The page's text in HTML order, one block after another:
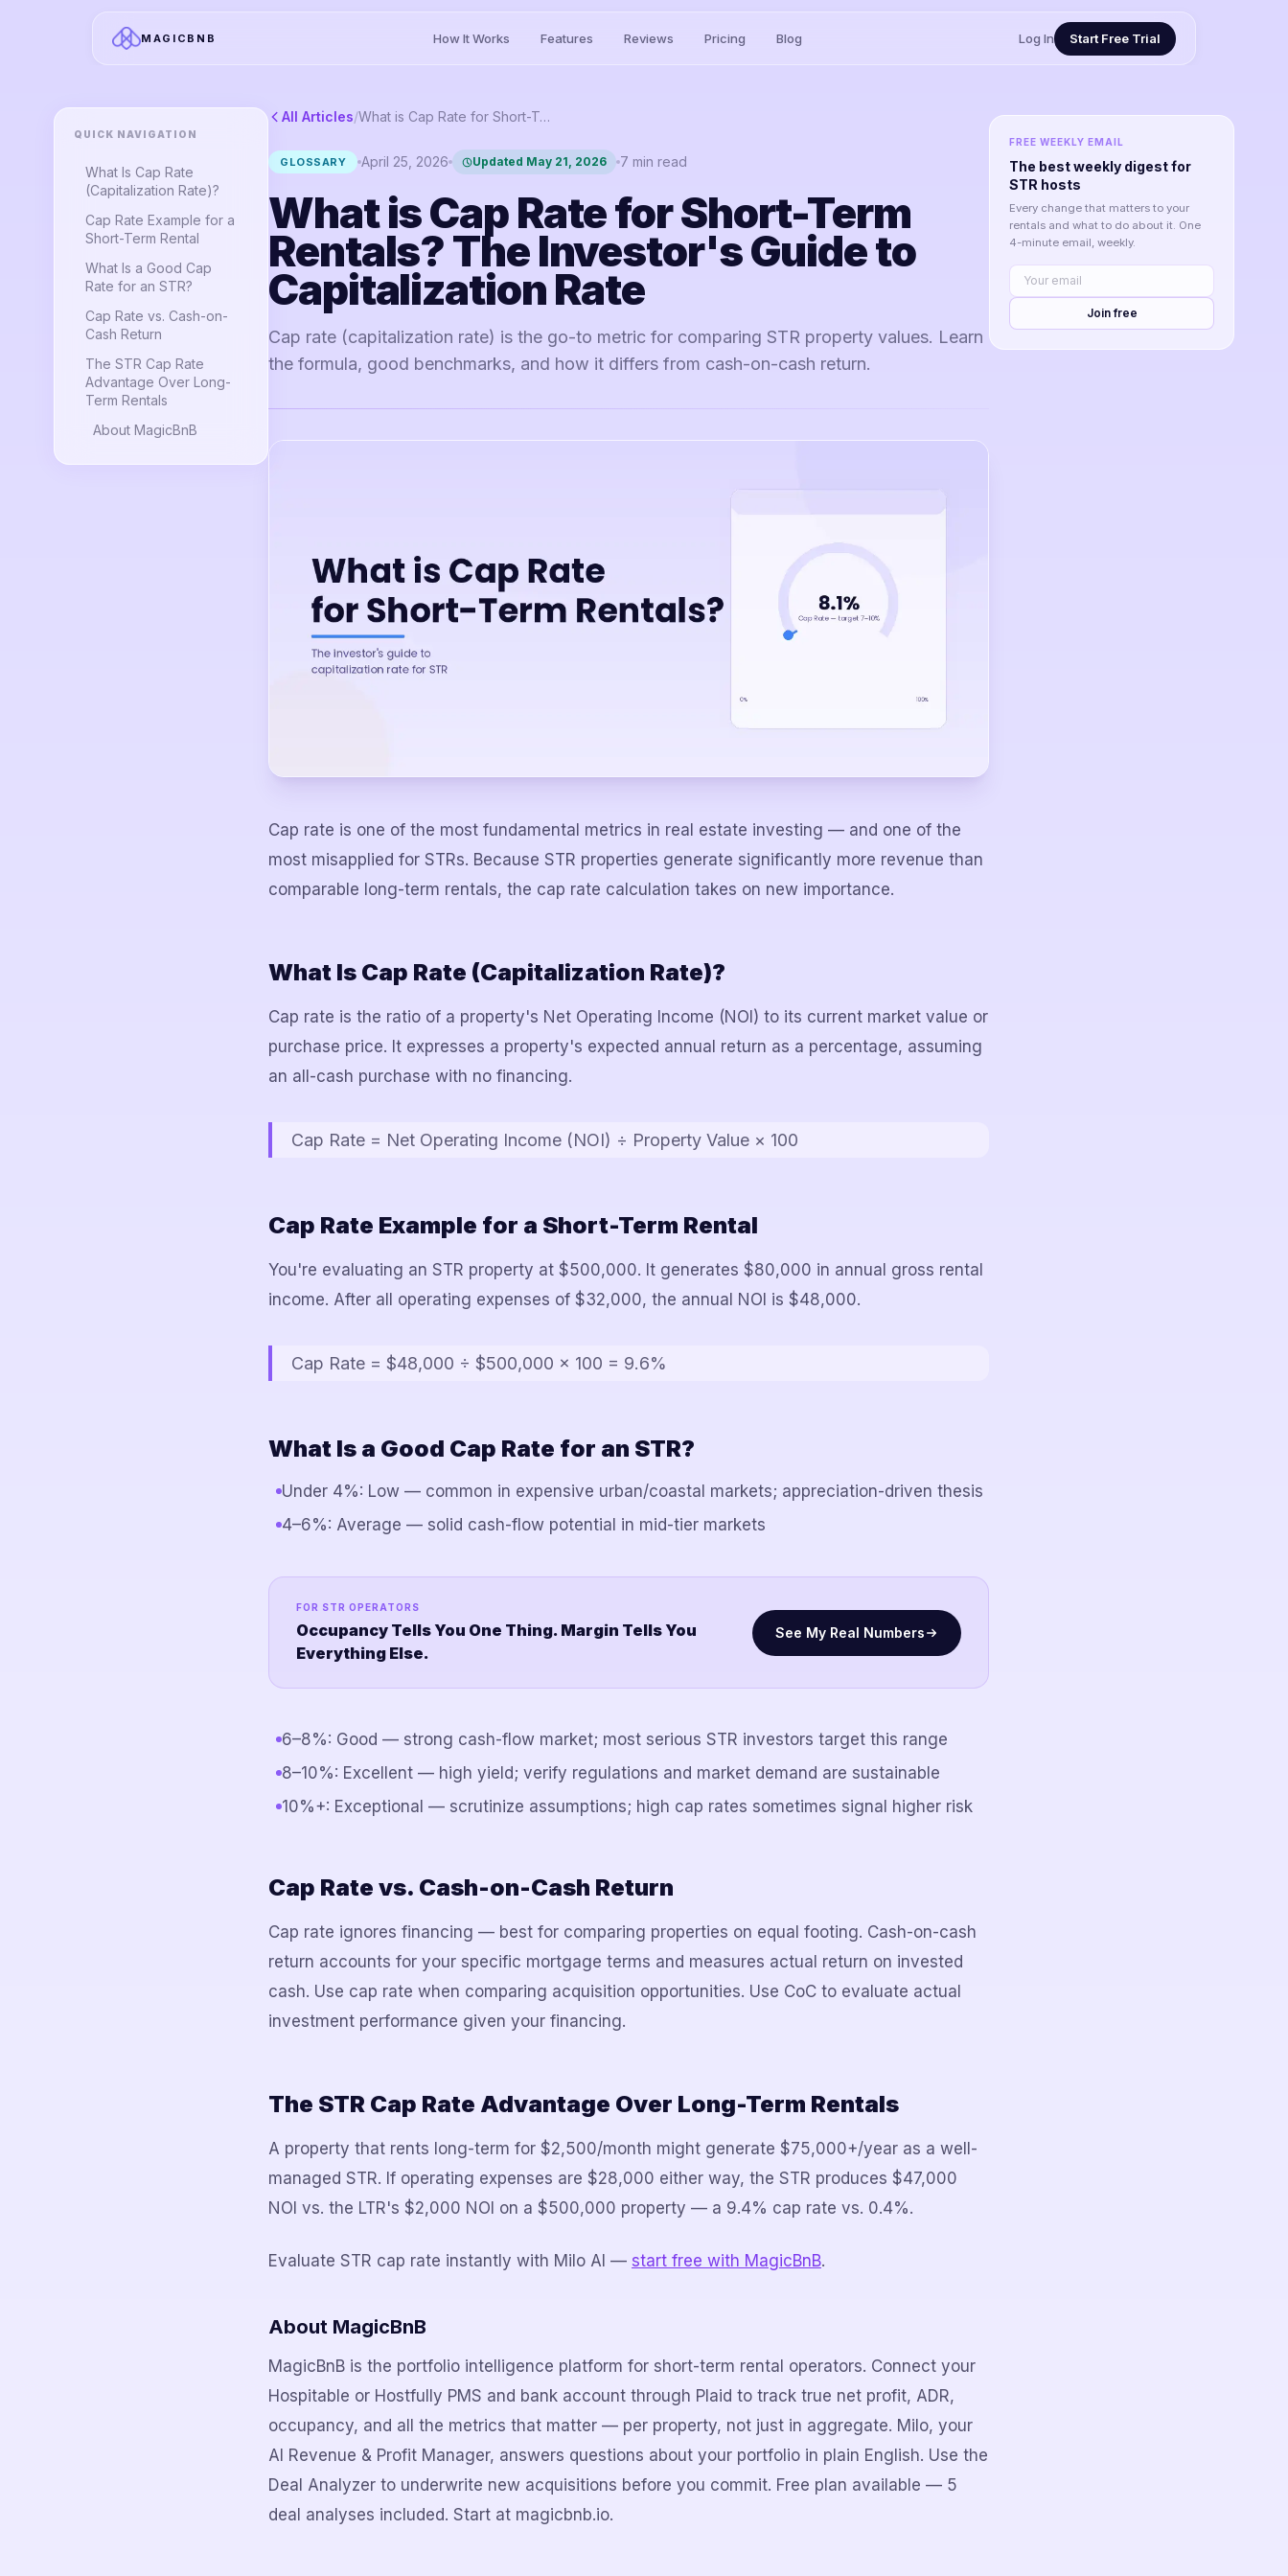
MAGICBNB How It Works Features Reviews Pricing Blog Log In Start Free Trial
QUICK NAVIGATION
What Is Cap Rate
(Capitalization Rate)?
Cap Rate Example for a
Short-Term Rental
What Is a Good Cap
Rate for an STR?
Cap Rate vs. Cash-on-
Cash Return
The STR Cap Rate
Advantage Over Long-
Term Rentals
About MagicBnB
All Articles/ What is Cap Rate for Short-Term Rentals? The Investor's Guide to Capitalization Rate
GLOSSARY April 25, 2026 Updated May 21, 2026 7 min read
What is Cap Rate for Short-Term
Rentals? The Investor's Guide to
Capitalization Rate
Cap rate (capitalization rate) is the go-to metric for comparing STR property values. Learn
the formula, good benchmarks, and how it differs from cash-on-cash return.
Cap rate is one of the most fundamental metrics in real estate investing — and one of the
most misapplied for STRs. Because STR properties generate significantly more revenue than
comparable long-term rentals, the cap rate calculation takes on new importance.
What Is Cap Rate (Capitalization Rate)?
Cap rate is the ratio of a property's Net Operating Income (NOI) to its current market value or
purchase price. It expresses a property's expected annual return as a percentage, assuming
an all-cash purchase with no financing.
Cap Rate = Net Operating Income (NOI) ÷ Property Value × 100
Cap Rate Example for a Short-Term Rental
You're evaluating an STR property at $500,000. It generates $80,000 in annual gross rental
income. After all operating expenses of $32,000, the annual NOI is $48,000.
Cap Rate = $48,000 ÷ $500,000 × 100 = 9.6%
What Is a Good Cap Rate for an STR?
Under 4%: Low — common in expensive urban/coastal markets; appreciation-driven thesis
4–6%: Average — solid cash-flow potential in mid-tier markets
FOR STR OPERATORS
Occupancy Tells You One Thing. Margin Tells You
Everything Else.
See My Real Numbers
6–8%: Good — strong cash-flow market; most serious STR investors target this range
8–10%: Excellent — high yield; verify regulations and market demand are sustainable
10%+: Exceptional — scrutinize assumptions; high cap rates sometimes signal higher risk
Cap Rate vs. Cash-on-Cash Return
Cap rate ignores financing — best for comparing properties on equal footing. Cash-on-cash
return accounts for your specific mortgage terms and measures actual return on invested
cash. Use cap rate when comparing acquisition opportunities. Use CoC to evaluate actual
investment performance given your financing.
The STR Cap Rate Advantage Over Long-Term Rentals
A property that rents long-term for $2,500/month might generate $75,000+/year as a well-
managed STR. If operating expenses are $28,000 either way, the STR produces $47,000
NOI vs. the LTR's $2,000 NOI on a $500,000 property — a 9.4% cap rate vs. 0.4%.
Evaluate STR cap rate instantly with Milo AI — start free with MagicBnB.
About MagicBnB
MagicBnB is the portfolio intelligence platform for short-term rental operators. Connect your
Hospitable or Hostfully PMS and bank account through Plaid to track true net profit, ADR,
occupancy, and all the metrics that matter — per property, not just in aggregate. Milo, your
AI Revenue & Profit Manager, answers questions about your portfolio in plain English. Use the
Deal Analyzer to underwrite new acquisitions before you commit. Free plan available — 5
deal analyses included. Start at magicbnb.io.
FREE WEEKLY EMAIL
The best weekly digest for
STR hosts
Every change that matters to your
rentals and what to do about it. One
4-minute email, weekly.
Join free